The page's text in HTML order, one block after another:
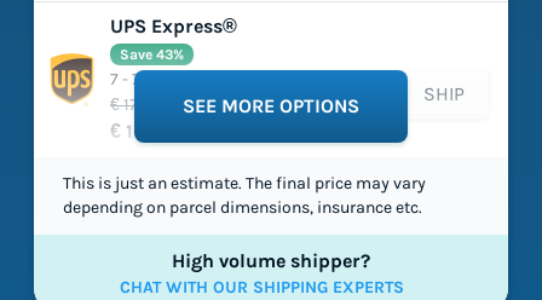
UPS Express®
€ 177,41
€ 100,80
Save 43%
7 - 7 working days
SHIP
SEE MORE OPTIONS
This is just an estimate. The final price may vary
depending on parcel dimensions, insurance etc.
High volume shipper?
CHAT WITH OUR SHIPPING EXPERTS